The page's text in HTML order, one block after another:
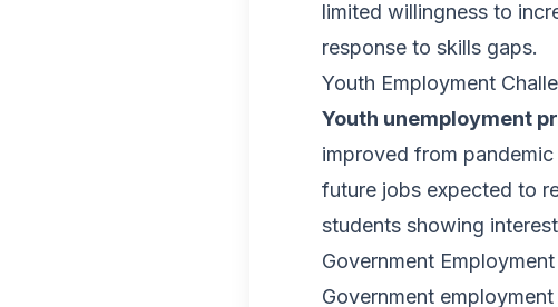
limited willingness to
response to skills gaps.
Youth Employment
Youth unemployment
improved from
future jobs expected to
students showing
Government
Government